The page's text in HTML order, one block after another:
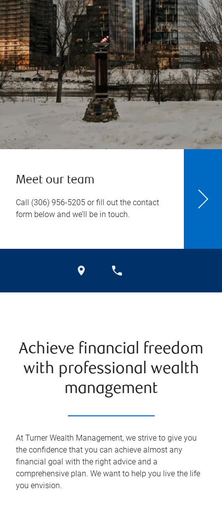
Meet our team
Call (306) 956-5205 or fill out the contact
form below and we’ll be in touch.
Achieve financial freedom
with professional wealth
management
At Turner Wealth Management, we strive to give you
the confidence that you can achieve almost any
financial goal with the right advice and a
comprehensive plan. We want to help you live the life
you envision.